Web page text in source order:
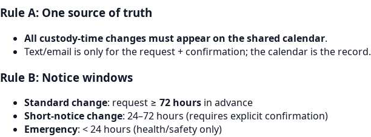
Rule A: One source of truth
All custody-time changes must appear on the shared calendar.
Text/email is only for the request + confirmation; the calendar is the record.
Rule B: Notice windows
Standard change: request ≥ 72 hours in advance
Short-notice change: 24–72 hours (requires explicit confirmation)
Emergency: < 24 hours (health/safety only)